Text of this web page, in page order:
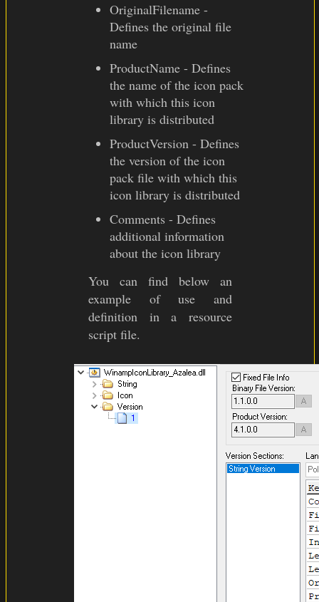
OriginalFilename -
Defines the original file
name
ProductName - Defines
the name of the icon pack
with which this icon
library is distributed
ProductVersion - Defines
the version of the icon
pack file with which this
icon library is distributed
Comments - Defines
additional information
about the icon library
You can find below an
example of use and
definition in a resource
script file.